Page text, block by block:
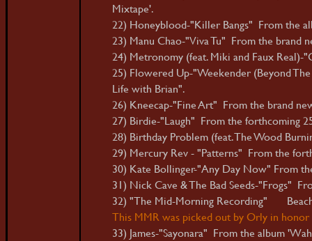
Mixtape'.
22) Honeyblood-"Killer Bangs" From the
23) Manu Chao-"Viva Tu" From the brand
24) Metronomy (feat. Miki and Faux Real)-
25) Flowered Up-"Weekender (Beyond
Life with Brian".
26) Kneecap-"Fine Art" From the brand
27) Birdie-"Laugh" From the forthcoming
28) Birthday Problem (feat. The Wood
29) Mercury Rev - "Patterns" From the
30) Kate Bollinger-"Any Day Now" From
31) Nick Cave & The Bad Seeds-"Frogs"
32) "The Mid-Morning Recording"
This MMR was picked out by Orly in
33) James-"Sayonara" From the album